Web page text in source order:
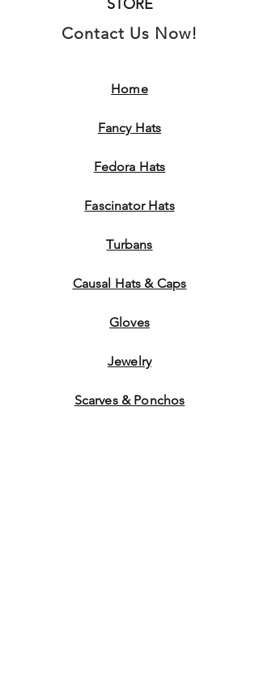
STORE
Contact Us Now!
Home
Fancy Hats
Fedora Hats
Fascinator Hats
Turbans
Causal Hats & Caps
Gloves
Jewelry
Scarves & Ponchos